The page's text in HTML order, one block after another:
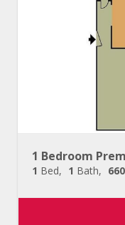
1 Bedroom
1 Bed 1 Bath 660